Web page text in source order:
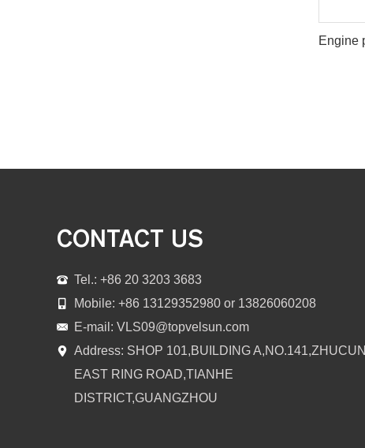
CONTACT US
Tel.: +86 20 3203 3683
Mobile: +86 13129352980 or 13826060208
E-mail: VLS09@topvelsun.com
Address: SHOP 101,BUILDING A,NO.141,ZHUCUN
EAST RING ROAD,TIANHE
DISTRICT,GUANGZHOU